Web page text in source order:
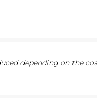
depending on the